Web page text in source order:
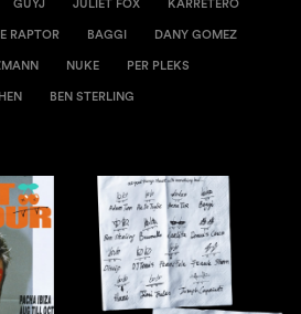
GUYJ JULIET FOX KARRETERO
RAPTOR BAGGI DANY GOMEZ
NUKE PER PLEKS
BEN STERLING